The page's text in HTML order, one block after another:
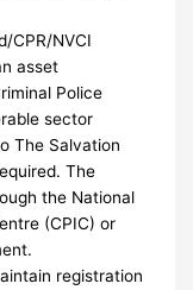
CPR/NVCI
asset
Police
sector
The Salvation
The
the National
(CPIC) or
registration